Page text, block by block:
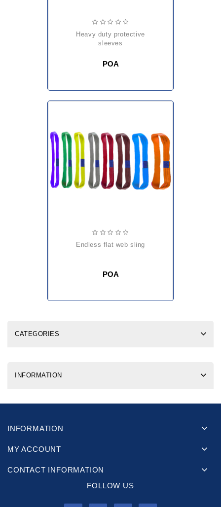
heavy duty protective
sleeves
POA
endless flat web sling
POA
CATEGORIES
INFORMATION
INFORMATION
MY ACCOUNT
CONTACT INFORMATION
FOLLOW US